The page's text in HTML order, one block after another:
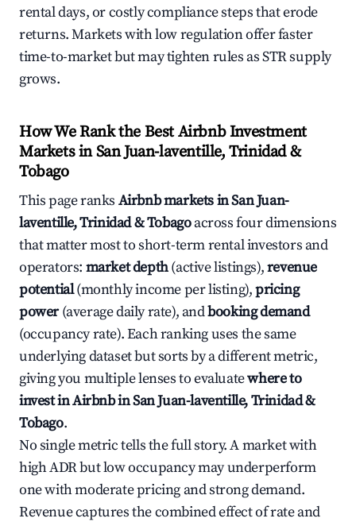
rental days, or costly compliance steps that erode
returns. Markets with low regulation offer faster
time-to-market but may tighten rules as STR supply
grows.
How We Rank the Best Airbnb Investment
Markets in San Juan-laventille, Trinidad &
Tobago
This page ranks Airbnb markets in San Juan-
laventille, Trinidad & Tobagoacross four dimensions
that matter most to short-term rental investors and
operators: market depth(active listings),revenue
potential(monthly income per listing),pricing
power(average daily rate), andbooking demand
(occupancy rate). Each ranking uses the same
underlying dataset but sorts by a different metric,
giving you multiple lenses to evaluatewhere to
invest in Airbnb in San Juan-laventille, Trinidad &
Tobago.
No single metric tells the full story. A market with
high ADR but low occupancy may underperform
one with moderate pricing and strong demand.
Revenue captures the combined effect of rate and